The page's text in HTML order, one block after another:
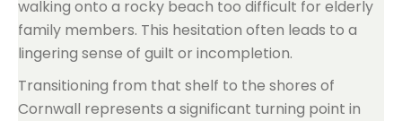
walking onto a rocky beach too difficult for elderly
family members. This hesitation often leads to a
lingering sense of guilt or incompletion.
Transitioning from that shelf to the shores of
Cornwall represents a significant turning point in